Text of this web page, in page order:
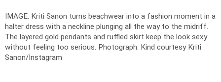
IMAGE: Kriti Sanon turns beachwear into a fashion moment in a
halter dress with a neckline plunging all the way to the midriff.
The layered gold pendants and ruffled skirt keep the look sexy
without feeling too serious. Photograph: Kind courtesy Kriti
Sanon/Instagram